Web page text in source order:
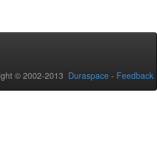
© 2002-2013 Duraspace - Feedback